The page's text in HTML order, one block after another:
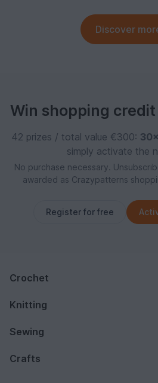
Discover
Win shopping
42 prizes / total value €300:
simply activate the
No purchase necessary.
awarded as Crazypatterns
Register for free
Crochet
Knitting
Sewing
Crafts